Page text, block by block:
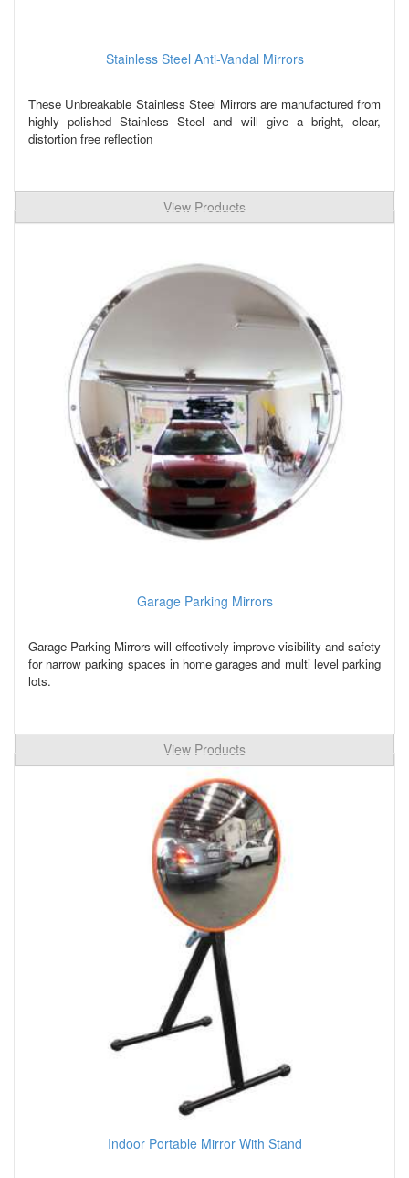
Stainless Steel Anti-Vandal Mirrors
These Unbreakable Stainless Steel Mirrors are manufactured from
highly polished Stainless Steel and will give a bright, clear,
distortion free reflection
View Products
Garage Parking Mirrors
Garage Parking Mirrors will effectively improve visibility and safety
for narrow parking spaces in home garages and multi level parking
lots.
View Products
Indoor Portable Mirror With Stand